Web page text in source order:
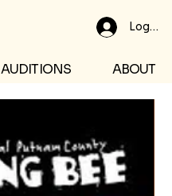
Log In
AUDITIONS ABOUT